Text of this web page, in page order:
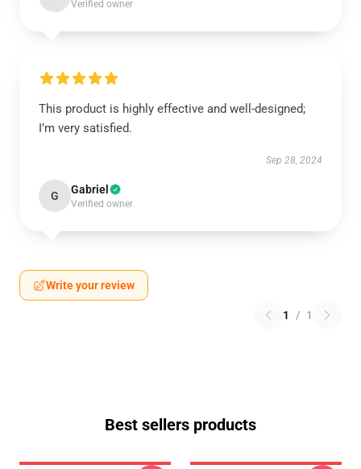
Verified owner
This product is highly effective and well-designed;
I’m very satisfied.
Sep 28, 2024
G Gabriel
Verified owner
Write your review
1 / 1
Best sellers products